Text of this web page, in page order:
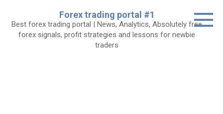
content
Forex trading portal #1
Best forex trading portal | News, Analytics, Absolutely free
forex signals, profit strategies and lessons for newbie
traders